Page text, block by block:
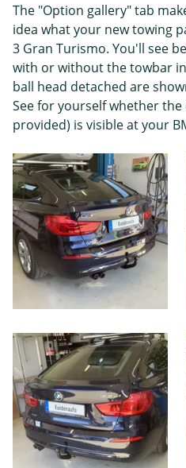
The "Option gallery" tab
idea what your new towing
3 Gran Turismo. You'll see
with or without the towbar
ball head detached are
See for yourself whether
provided) is visible at your